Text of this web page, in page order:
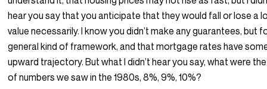
hear you say that you anticipate that they would fall or lose a
value necessarily. I know you didn’t make any guarantees, but
general kind of framework, and that mortgage rates have
upward trajectory. But what I didn’t hear you say, what were
of numbers we saw in the 1980s, 8%, 9%, 10%?